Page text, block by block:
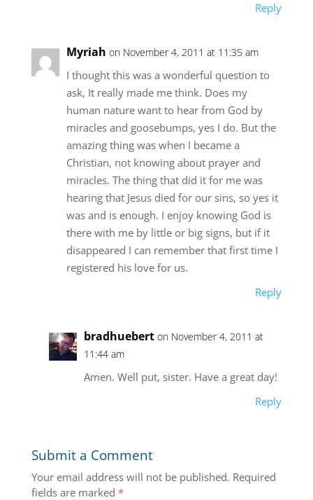
Reply
Myriah on November 4, 2011 at 11:35 am
I thought this was a wonderful question to
ask, It really made me think. Does my
human nature want to hear from God by
miracles and goosebumps, yes I do. But the
amazing thing was when I became a
Christian, not knowing about prayer and
miracles. The thing that did it for me was
hearing that Jesus died for our sins, so yes it
was and is enough. I enjoy knowing God is
there with me by little or big signs, but if it
disappeared I can remember that first time I
registered his love for us.
Reply
bradhuebert on November 4, 2011 at
11:44 am
Amen. Well put, sister. Have a great day!
Reply
Submit a Comment
Your email address will not be published. Required
fields are marked *